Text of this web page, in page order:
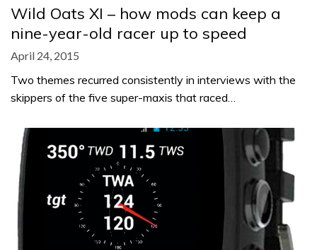
Wild Oats XI – how mods can keep a
nine-year-old racer up to speed
April 24, 2015
Two themes recurred consistently in interviews with the
skippers of the five super-maxis that raced…